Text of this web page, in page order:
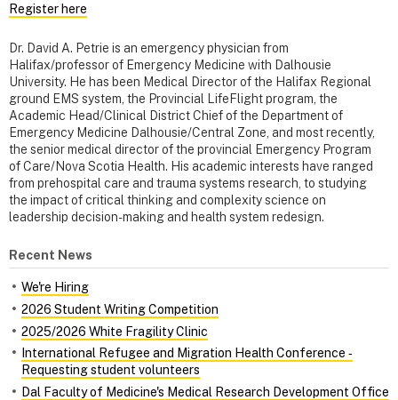
Register here
Dr. David A. Petrie is an emergency physician from
Halifax/professor of Emergency Medicine with Dalhousie
University. He has been Medical Director of the Halifax Regional
ground EMS system, the Provincial LifeFlight program, the
Academic Head/Clinical District Chief of the Department of
Emergency Medicine Dalhousie/Central Zone, and most recently,
the senior medical director of the provincial Emergency Program
of Care/Nova Scotia Health. His academic interests have ranged
from prehospital care and trauma systems research, to studying
the impact of critical thinking and complexity science on
leadership decision-making and health system redesign.
Recent News
We're Hiring
2026 Student Writing Competition
2025/2026 White Fragility Clinic
International Refugee and Migration Health Conference ‑
Requesting student volunteers
Dal Faculty of Medicine's Medical Research Development Office